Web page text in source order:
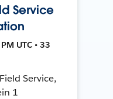
Service
UTC • 33
Service,
1